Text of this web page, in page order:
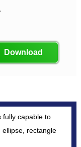
Download
fully capable to
ellipse, rectangle